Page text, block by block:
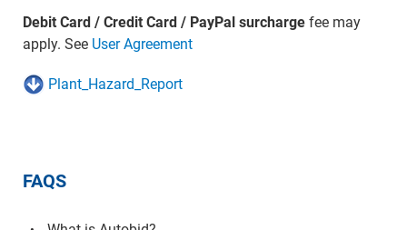
Debit Card / Credit Card / PayPal surchargefee may
apply. See User Agreement
Plant_Hazard_Report
FAQS